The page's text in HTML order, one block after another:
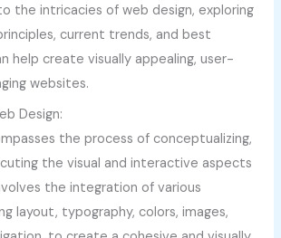
the intricacies of web design, exploring
current trends, and best
help create visually appealing, user-
websites.
Design:
the process of conceptualizing,
the visual and interactive aspects
the integration of various
layout, typography, colors, images,